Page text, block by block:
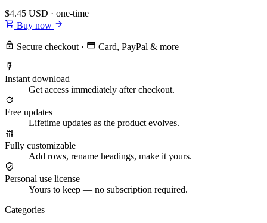
$4.45 USD · one-time
Buy now
Secure checkout · Card, PayPal & more
Instant download
Get access immediately after checkout.
Free updates
Lifetime updates as the product evolves.
Fully customizable
Add rows, rename headings, make it yours.
Personal use license
Yours to keep — no subscription required.
Categories